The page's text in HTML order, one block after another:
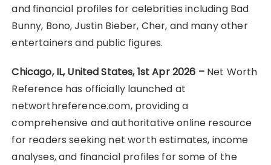
and financial profiles for celebrities including Bad
Bunny, Bono, Justin Bieber, Cher, and many other
entertainers and public figures.
Chicago, IL, United States, 1st Apr 2026 – Net Worth
Reference has officially launched at
networthreference.com, providing a
comprehensive and authoritative online resource
for readers seeking net worth estimates, income
analyses, and financial profiles for some of the